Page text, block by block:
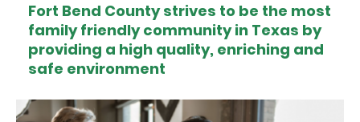
Fort Bend County strives to be the most
family friendly community in Texas by
providing a high quality, enriching and
safe environment